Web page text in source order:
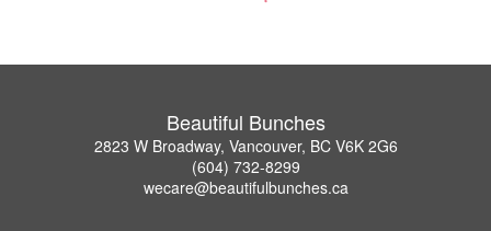
Beautiful Bunches
2823 W Broadway, Vancouver, BC V6K 2G6
(604) 732-8299
wecare@beautifulbunches.ca